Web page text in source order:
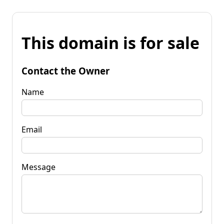
This domain is for sale
Contact the Owner
Name
Email
Message